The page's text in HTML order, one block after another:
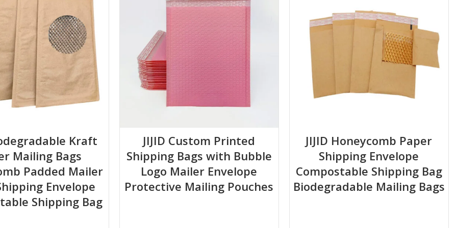
channel.
through the inflation channel. Do not over-inflate (80-85% full is optimal).
secure with tape inside the shipping box.
Kraft
Mailing Bags
Padded Mailer
Envelope
Shipping Bag
JIJID Custom Printed
Shipping Bags with Bubble
Logo Mailer Envelope
Protective Mailing Pouches
JIJID Honeycomb Paper
Shipping Envelope
Compostable Shipping Bag
Biodegradable Mailing Bags